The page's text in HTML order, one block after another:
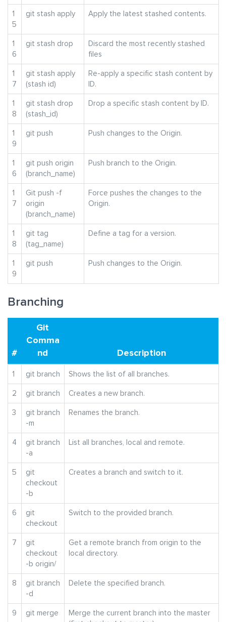
1
5
git stash apply Apply the latest stashed contents.
1
6
git stash drop
Discard the most recently stashed
files
1
7
git stash apply
(stash id)
Re-apply a specific stash content by
ID.
1
8
git stash drop
(stash_id)
Drop a specific stash content by ID.
1
9
git push Push changes to the Origin.
1
6
git push origin
(branch_name)
Push branch to the Origin.
1
7
Git push -f
origin
(branch_name)
Force pushes the changes to the
Origin.
1
8
git tag
(tag_name)
Define a tag for a version.
1
9
git push Push changes to the Origin.
Branching
#
Git
Comma
nd
Description
1 git branch Shows the list of all branches.
2 git branch Creates a new branch.
3
git branch
-m
Renames the branch.
4
git branch
-a
List all branches, local and remote.
5
git
checkout
-b
Creates a branch and switch to it.
6
git
checkout
Switch to the provided branch.
7
git
checkout
-b origin/
Get a remote branch from origin to the
local directory.
8
git branch
-d
Delete the specified branch.
9 git merge
Merge the current branch into the master